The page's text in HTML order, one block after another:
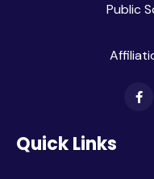
Public
Quick Links